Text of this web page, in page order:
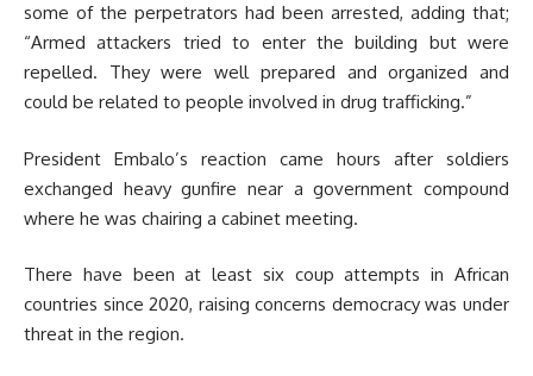
some of the perpetrators had been arrested, adding that;
“Armed attackers tried to enter the building but were
repelled. They were well prepared and organized and
could be related to people involved in drug trafficking.”
President Embalo’s reaction came hours after soldiers
exchanged heavy gunfire near a government compound
where he was chairing a cabinet meeting.
There have been at least six coup attempts in African
countries since 2020, raising concerns democracy was under
threat in the region.